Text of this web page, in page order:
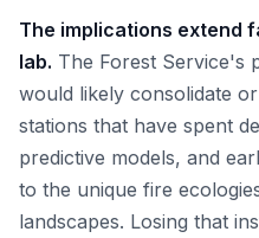
The implications extend
lab. The Forest Service's
would likely consolidate
stations that have spent
predictive models, and
to the unique fire
landscapes. Losing that